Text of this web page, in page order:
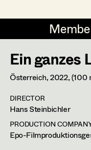
DE EN
Art
Production
Rudi Czettel
Gerhard Dohr
Andreas
Ein ganzes
Österreich,2022, (100
DIRECTOR
Hans Steinbichler
PRODUCTION
Epo-